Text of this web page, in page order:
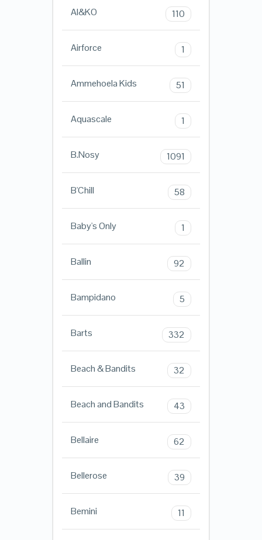
AI&KO 110
Airforce 1
Ammehoela Kids 51
Aquascale 1
B.Nosy 1091
B'Chill 58
Baby's Only 1
Ballin 92
Bampidano 5
Barts 332
Beach & Bandits 32
Beach and Bandits 43
Bellaire 62
Bellerose 39
Bemini 11